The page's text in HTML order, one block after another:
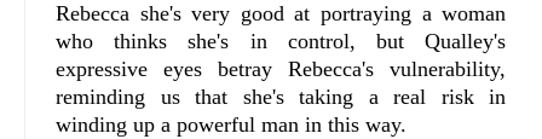
Rebecca she's very good at portraying a woman
who thinks she's in control, but Qualley's
expressive eyes betray Rebecca's vulnerability,
reminding us that she's taking a real risk in
winding up a powerful man in this way.